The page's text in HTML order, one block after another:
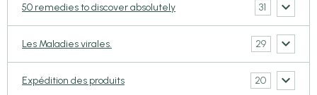
50 remedies to discover absolutely 31
Les Maladies virales. 29
Expédition des produits 20